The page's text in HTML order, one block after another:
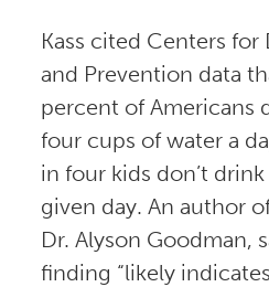
Kass cited Centers for
and Prevention data
percent of Americans
four cups of water a
in four kids don’t
given day. An author
Dr. Alyson Goodman,
finding “likely